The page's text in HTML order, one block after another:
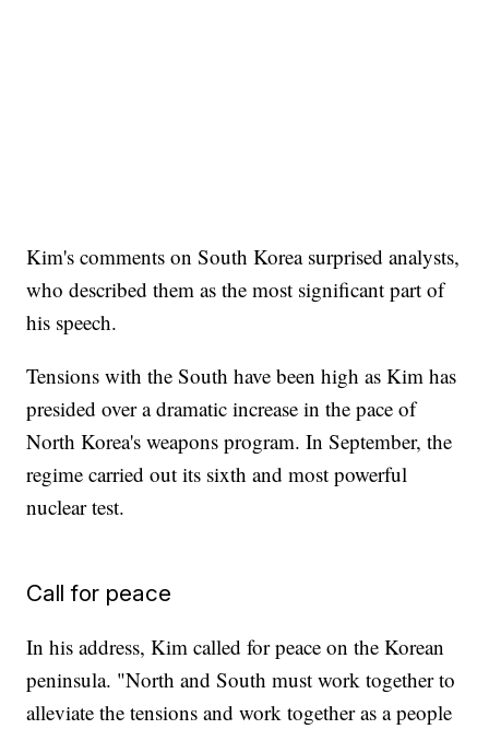
Kim's comments on South Korea surprised analysts,
who described them as the most significant part of
his speech.
Tensions with the South have been high as Kim has
presided over a dramatic increase in the pace of
North Korea's weapons program. In September, the
regime carried out its sixth and most powerful
nuclear test.
Call for peace
In his address, Kim called for peace on the Korean
peninsula. "North and South must work together to
alleviate the tensions and work together as a people